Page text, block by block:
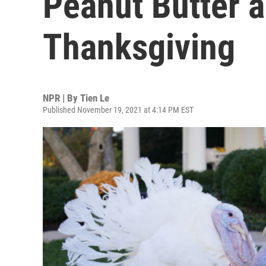
Thanksgiving
NPR | By Tien Le
Published November 19, 2021 at 4:14 PM EST